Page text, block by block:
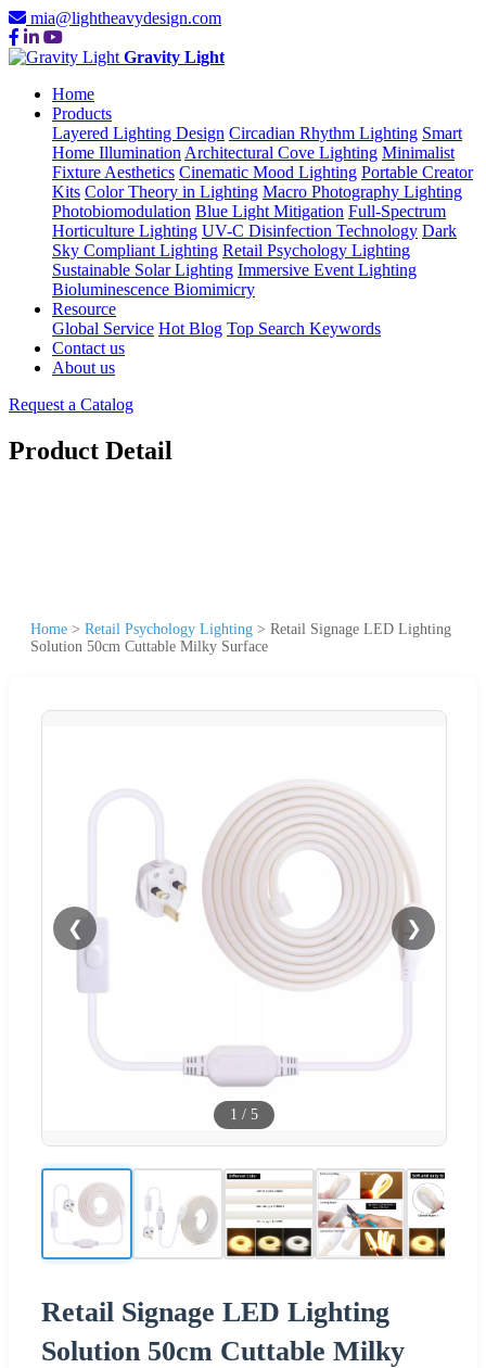
mia@lightheavydesign.com
Gravity Light
Home
Products
Layered Lighting Design Circadian Rhythm Lighting Smart
Home Illumination Architectural Cove Lighting Minimalist
Fixture Aesthetics Cinematic Mood Lighting Portable Creator
Kits Color Theory in Lighting Macro Photography Lighting
Photobiomodulation Blue Light Mitigation Full-Spectrum
Horticulture Lighting UV-C Disinfection Technology Dark
Sky Compliant Lighting Retail Psychology Lighting
Sustainable Solar Lighting Immersive Event Lighting
Bioluminescence Biomimicry
Resource
Global Service Hot Blog Top Search Keywords
Contact us
About us
Request a Catalog
Product Detail
Home > Retail Psychology Lighting > Retail Signage LED Lighting
Solution 50cm Cuttable Milky Surface
❮ ❯
1 / 5
Retail Signage LED Lighting
Solution 50cm Cuttable Milky